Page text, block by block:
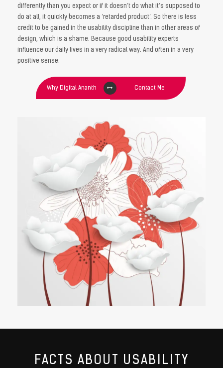
differently than you expect or if it doesn’t do what it’s supposed to
do at all, it quickly becomes a ‘retarded product’. So there is less
credit to be gained in the usability discipline than in other areas of
design, which is a shame. Because good usability experts
influence our daily lives in a very radical way. And often in a very
positive sense.
Why Digital Ananth Contact Me
FACTS ABOUT USABILITY